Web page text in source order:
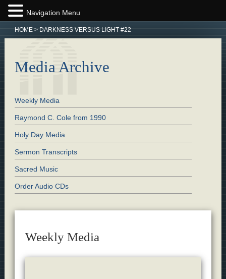
HOME> DARKNESS VERSUS LIGHT #22
Media Archive
Weekly Media
Raymond C. Cole from 1990
Holy Day Media
Sermon Transcripts
Sacred Music
Order Audio CDs
Weekly Media
Navigation Menu